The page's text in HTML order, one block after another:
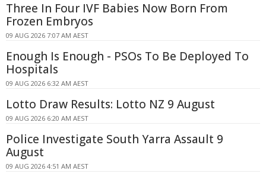
Three In Four IVF Babies Now Born From
Frozen Embryos
09 AUG 2026 7:07 AM AEST
Enough Is Enough - PSOs To Be Deployed To
Hospitals
09 AUG 2026 6:32 AM AEST
Lotto Draw Results: Lotto NZ 9 August
09 AUG 2026 6:20 AM AEST
Police Investigate South Yarra Assault 9
August
09 AUG 2026 4:51 AM AEST